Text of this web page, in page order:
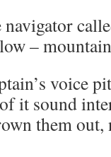
–
voice
it sound
them